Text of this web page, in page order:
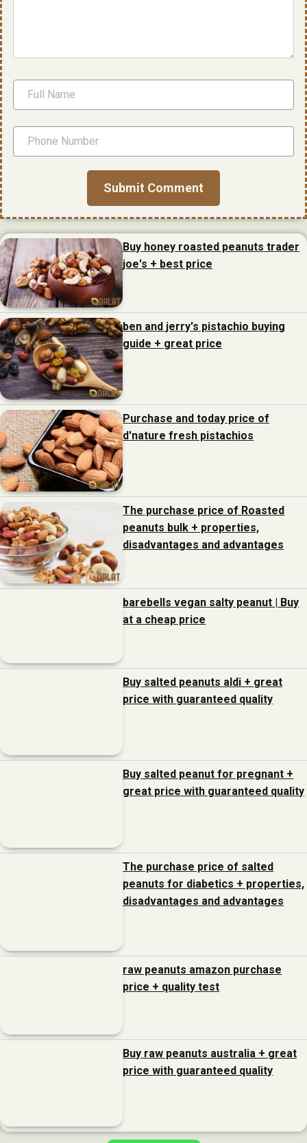
Buy honey roasted peanuts trader
joe's + best price
ben and jerry's pistachio buying
guide + great price
Purchase and today price of
d'nature fresh pistachios
The purchase price of Roasted
peanuts bulk + properties,
disadvantages and advantages
barebells vegan salty peanut | Buy
at a cheap price
Buy salted peanuts aldi + great
price with guaranteed quality
Buy salted peanut for pregnant +
great price with guaranteed quality
The purchase price of salted
peanuts for diabetics + properties,
disadvantages and advantages
raw peanuts amazon purchase
price + quality test
Buy raw peanuts australia + great
price with guaranteed quality